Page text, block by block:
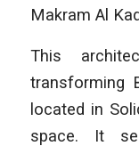
Makram Al
This
transforming
located in
space. It